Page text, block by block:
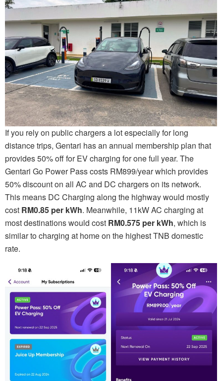
If you rely on public chargers a lot especially for long
distance trips, Gentari has an annual membership plan that
provides 50% off for EV charging for one full year. The
Gentari Go Power Pass costs RM899/year which provides
50% discount on all AC and DC chargers on its network.
This means DC Charging along the highway would mostly
cost RM0.85 per kWh. Meanwhile, 11kW AC charging at
most destinations would cost RM0.575 per kWh, which is
similar to charging at home on the highest TNB domestic
rate.